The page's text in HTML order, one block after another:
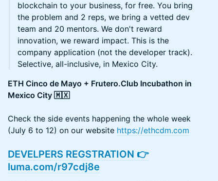
blockchain to your business, for free. You bring
the problem and 2 reps, we bring a vetted dev
team and 20 mentors. We don't reward
innovation, we reward impact. This is the
company application (not the developer track).
Selective, all-inclusive, in Mexico City.
ETH Cinco de Mayo + Frutero.Club Incubathon in
Mexico City 🇲🇽
Check the side events happening the whole week
(July 6 to 12) on our website https://ethcdm.com
DEVELPERS REGSTRATION 👉
luma.com/r97cdj8e